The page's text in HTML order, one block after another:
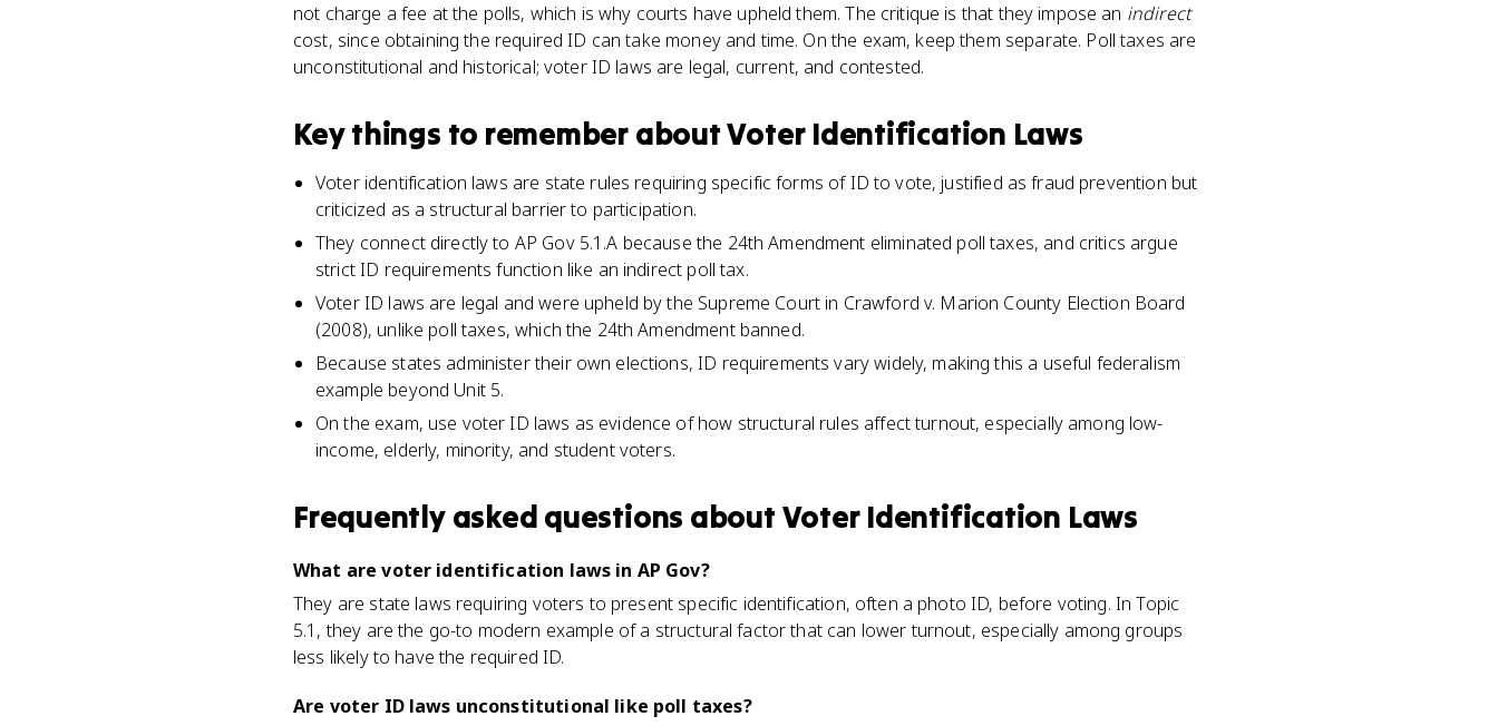
not charge a fee at the polls, which is why courts have upheld them. The critique is that they impose an indirect
cost, since obtaining the required ID can take money and time. On the exam, keep them separate. Poll taxes are
unconstitutional and historical; voter ID laws are legal, current, and contested.
Key things to remember aboutVoter Identification Laws
Voter identification laws are state rules requiring specific forms of ID to vote, justified as fraud prevention but
criticized as a structural barrier to participation.
They connect directly to AP Gov 5.1.A because the 24th Amendment eliminated poll taxes, and critics argue
strict ID requirements function like an indirect poll tax.
Voter ID laws are legal and were upheld by the Supreme Court in Crawford v. Marion County Election Board
(2008), unlike poll taxes, which the 24th Amendment banned.
Because states administer their own elections, ID requirements vary widely, making this a useful federalism
example beyond Unit 5.
On the exam, use voter ID laws as evidence of how structural rules affect turnout, especially among low-
income, elderly, minority, and student voters.
Frequently asked questions about Voter Identification Laws
What are voter identification laws in AP Gov?
They are state laws requiring voters to present specific identification, often a photo ID, before voting. In Topic
5.1, they are the go-to modern example of a structural factor that can lower turnout, especially among groups
less likely to have the required ID.
Are voter ID laws unconstitutional like poll taxes?